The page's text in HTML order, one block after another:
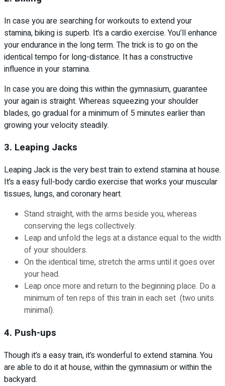
In case you are searching for workouts to extend your
stamina, biking is superb. It’s a cardio exercise. You’ll enhance
your endurance in the long term. The trick is to go on the
identical tempo for long-distance. It has a constructive
influence in your stamina.
In case you are doing this within the gymnasium, guarantee
your again is straight. Whereas squeezing your shoulder
blades, go gradual for a minimum of 5 minutes earlier than
growing your velocity steadily.
3. Leaping Jacks
Leaping Jack is the very best train to extend stamina at house.
It’s a easy full-body cardio exercise that works your muscular
tissues, lungs, and coronary heart.
Stand straight, with the arms beside you, whereas
conserving the legs collectively.
Leap and unfold the legs at a distance equal to the width
of your shoulders.
On the identical time, stretch the arms until it goes over
your head.
Leap once more and return to the beginning place. Do a
minimum of ten reps of this train in each set (two units
minimal).
4. Push-ups
Though it’s a easy train, it’s wonderful to extend stamina. You
are able to do it at house, within the gymnasium or within the
backyard.